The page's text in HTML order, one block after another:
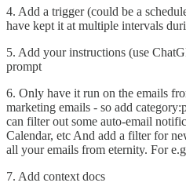
4. Add a trigger (could be a
have kept it at multiple intervals
5. Add your instructions (use
prompt
6. Only have it run on the emails
marketing emails - so add
can filter out some auto-email
Calendar, etc And add a filter for
all your emails from eternity. For
7. Add context docs